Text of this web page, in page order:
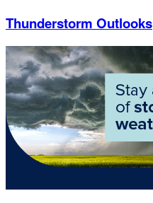
Thunderstorm Outlooks